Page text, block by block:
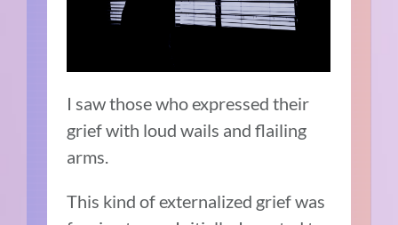
I saw those who expressed their
grief with loud wails and flailing
arms.
This kind of externalized grief was